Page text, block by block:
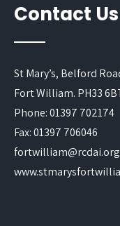
Contact Us
St Mary’s, Belford
Fort William. PH33
Phone: 01397 702174
Fax: 01397 706046